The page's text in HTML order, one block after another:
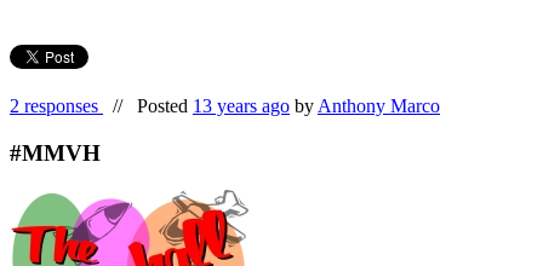
2 responses // Posted 13 years ago by Anthony Marco
#MMVH